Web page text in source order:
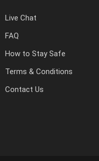
Live Chat
FAQ
How to Stay Safe
Terms & Conditions
Contact Us